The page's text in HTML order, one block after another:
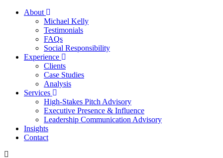
About
Michael Kelly
Testimonials
FAQs
Social Responsibility
Experience
Clients
Case Studies
Analysis
Services
High-Stakes Pitch Advisory
Executive Presence & Influence
Leadership Communication Advisory
Insights
Contact